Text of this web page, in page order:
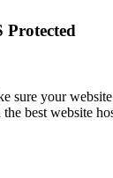
Protected
your
best website